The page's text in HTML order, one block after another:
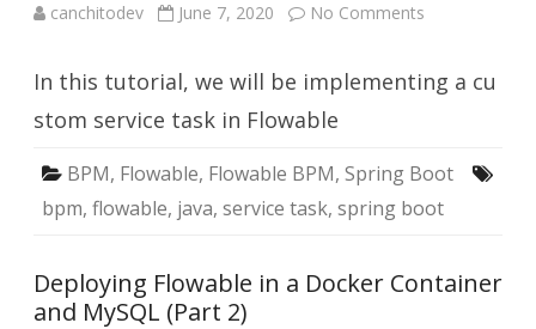
canchitodev June 7, 2020 No Comments
Tasks
for
In this tutorial, we will be implementing a cu
stom service task in Flowable
BPM, Flowable, Flowable BPM, Spring Boot
bpm, flowable, java, service task, spring boot
Deploying Flowable in a Docker Container
and MySQL (Part 2)